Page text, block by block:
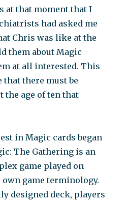
at that moment that I
had asked me
Chris was like at the
them about Magic
at all interested. This
that there must be
the age of ten that
in Magic cards began
The Gathering is an
game played on
game terminology.
designed deck, players